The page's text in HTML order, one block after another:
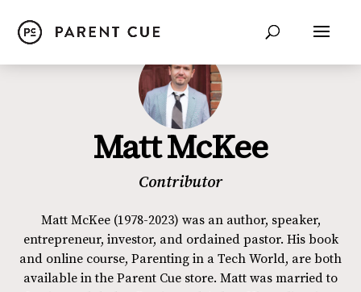
Matt McKee
Contributor
Matt McKee (1978-2023) was an author, speaker,
entrepreneur, investor, and ordained pastor. His book
and online course, Parenting in a Tech World, are both
available in the Parent Cue store. Matt was married to